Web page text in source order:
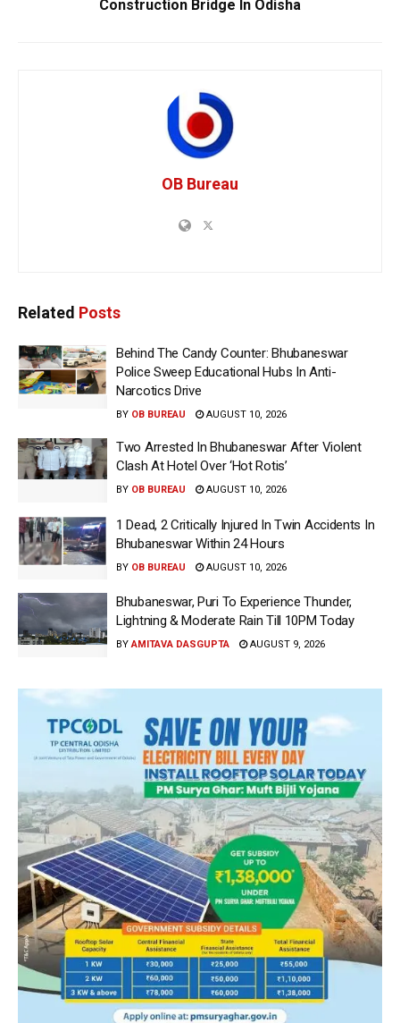
Construction Bridge In Odisha
OB Bureau
Related Posts
Behind The Candy Counter: Bhubaneswar
Police Sweep Educational Hubs In Anti-
Narcotics Drive
BY OB BUREAU AUGUST 10, 2026
Two Arrested In Bhubaneswar After Violent
Clash At Hotel Over ‘Hot Rotis’
BY OB BUREAU AUGUST 10, 2026
1 Dead, 2 Critically Injured In Twin Accidents In
Bhubaneswar Within 24 Hours
BY OB BUREAU AUGUST 10, 2026
Bhubaneswar, Puri To Experience Thunder,
Lightning & Moderate Rain Till 10PM Today
BY AMITAVA DASGUPTA AUGUST 9, 2026